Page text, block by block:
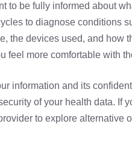
to be fully informed about
to diagnose conditions
the devices used, and how
feel more comfortable with
information and its
of your health data. If
to explore alternative